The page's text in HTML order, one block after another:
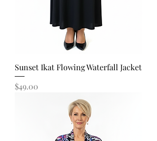
Sunset Ikat Flowing Waterfall Jacket
Price
$49.00